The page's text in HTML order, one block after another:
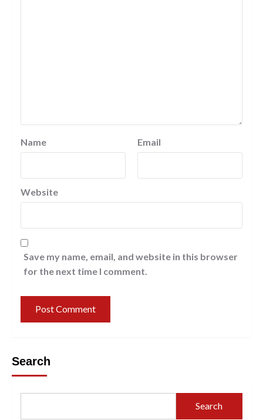
Name Email
Website
Save my name, email, and website in this browser
for the next time I comment.
Search
Search